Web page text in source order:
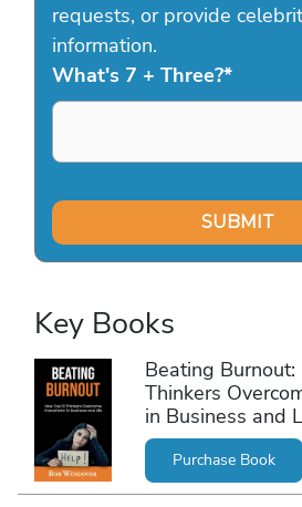
requests, or provide
information.
What's 7 + Three?*
Key Books
Beating
Thinkers
in Business and
Purchase Book